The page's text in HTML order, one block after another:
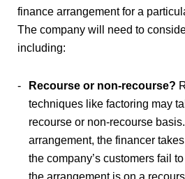
finance arrangement for a
The company will need to
including:
Recourse or non-recourse?
techniques like factoring may
recourse or non-recourse
arrangement, the financer
the company’s customers fail
the arrangement is on a